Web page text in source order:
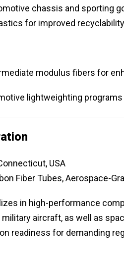
chassis and sporting
for improved
modulus fibers for
lightweighting programs
USA
Fiber Tubes, Aerospace-
in high-performance
aircraft, as well as
readiness for demanding